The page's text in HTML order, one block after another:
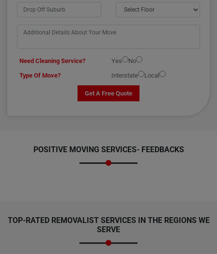
Need Cleaning Service? Yes
No
Type Of Move?
Interstate Local
Get A Free Quote
POSITIVE MOVING SERVICES- FEEDBACKS
TOP-RATED REMOVALIST SERVICES IN THE REGIONS WE
SERVE